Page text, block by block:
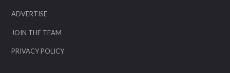
ADVERTISE
JOIN THE TEAM
PRIVACY POLICY